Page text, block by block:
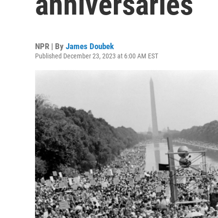
NPR | By James Doubek
Published December 23, 2023 at 6:00 AM EST